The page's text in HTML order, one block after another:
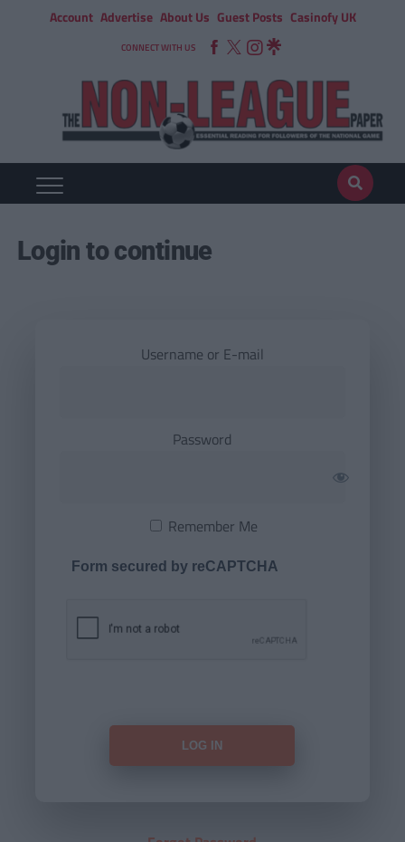
Account Advertise About Us Guest Posts Casinofy UK
CONNECT WITH US
Login to continue
Username or E-mail
Password
Remember Me
Form secured by reCAPTCHA